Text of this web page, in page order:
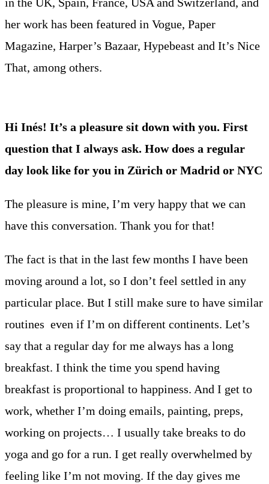
her work has been featured in Vogue, Paper
Magazine, Harper’s Bazaar, Hypebeast and It’s Nice
That, among others.
Hi Inés! It’s a pleasure sit down with you. First
question that I always ask. How does a regular
day look like for you in Zürich or Madrid or NYC
The pleasure is mine, I’m very happy that we can
have this conversation. Thank you for that!
The fact is that in the last few months I have been
moving around a lot, so I don’t feel settled in any
particular place. But I still make sure to have similar
routines even if I’m on different continents. Let’s
say that a regular day for me always has a long
breakfast. I think the time you spend having
breakfast is proportional to happiness. And I get to
work, whether I’m doing emails, painting, preps,
working on projects… I usually take breaks to do
yoga and go for a run. I get really overwhelmed by
feeling like I’m not moving. If the day gives me